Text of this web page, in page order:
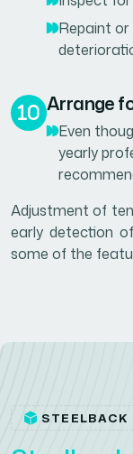
Repaint
Arrange
Even
yearly
Adjustment of
early detection
some of the
STEELBACK